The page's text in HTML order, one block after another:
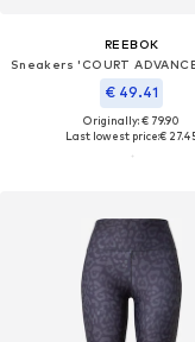
REEBOK
Sneakers 'COURT
€ 49.41
Originally: € 79.90
Last lowest price:€